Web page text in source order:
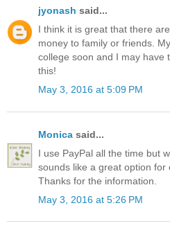
jyonash said...
I think it is great that there
money to family or friends.
college soon and I may have
this!
May 3, 2016 at 5:09 PM
Monica said...
I use PayPal all the time but
sounds like a great option for
Thanks for the information.
May 3, 2016 at 5:26 PM